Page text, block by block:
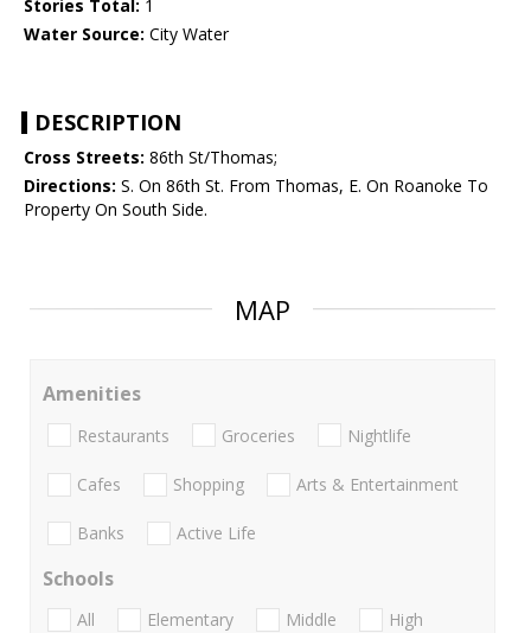
Stories Total: 1
Water Source: City Water
DESCRIPTION
Cross Streets: 86th St/Thomas;
Directions: S. On 86th St. From Thomas, E. On Roanoke To
Property On South Side.
MAP
Amenities
Restaurants Groceries Nightlife
Cafes Shopping Arts & Entertainment
Banks Active Life
Schools
All Elementary Middle
High